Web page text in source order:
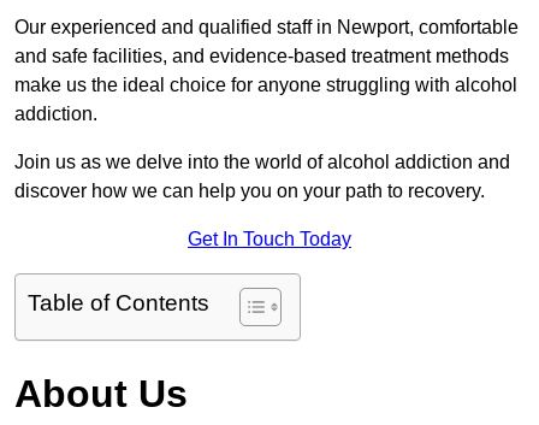
Our experienced and qualified staff in Newport, comfortable
and safe facilities, and evidence-based treatment methods
make us the ideal choice for anyone struggling with alcohol
addiction.
Join us as we delve into the world of alcohol addiction and
discover how we can help you on your path to recovery.
Get In Touch Today
Table of Contents
About Us